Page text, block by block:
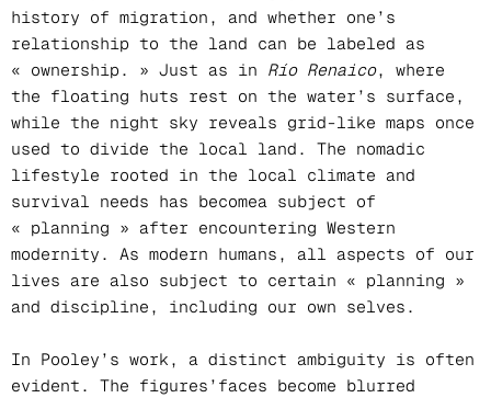
history of migration, and whether one’s
relationship to the land can be labeled as
« ownership. » Just as in Río Renaico, where
the floating huts rest on the water’s surface,
while the night sky reveals grid-like maps once
used to divide the local land. The nomadic
lifestyle rooted in the local climate and
survival needs has becomea subject of
« planning » after encountering Western
modernity. As modern humans, all aspects of our
lives are also subject to certain « planning »
and discipline, including our own selves.
In Pooley’s work, a distinct ambiguity is often
evident. The figures’faces become blurred